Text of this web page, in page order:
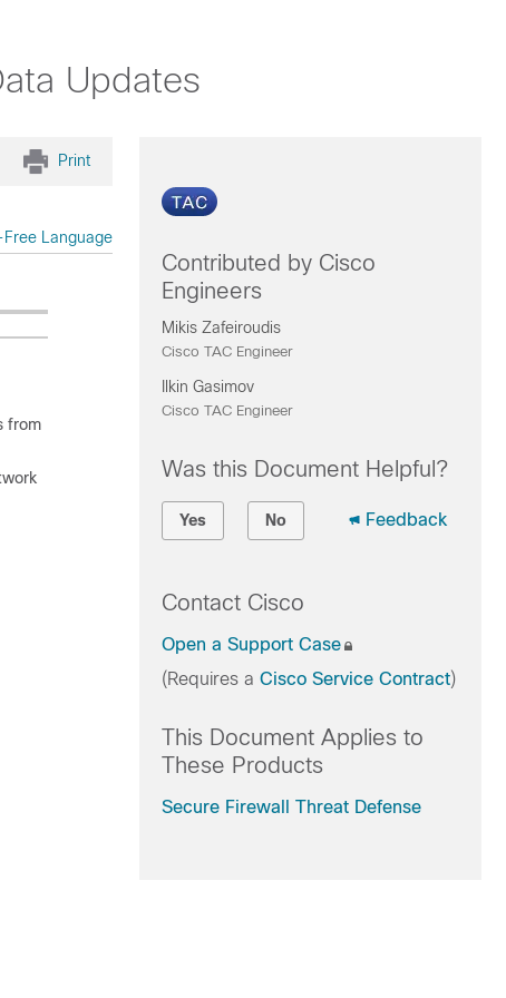
Updates
Print
Free Language
from
Contributed by Cisco
Engineers
Mikis Zafeiroudis
Cisco TAC Engineer
Ilkin Gasimov
Cisco TAC Engineer
Was this Document Helpful?
Yes No Feedback
Contact Cisco
Open a Support Case
(Requires a Cisco Service Contract)
This Document Applies to
These Products
Secure Firewall Threat Defense